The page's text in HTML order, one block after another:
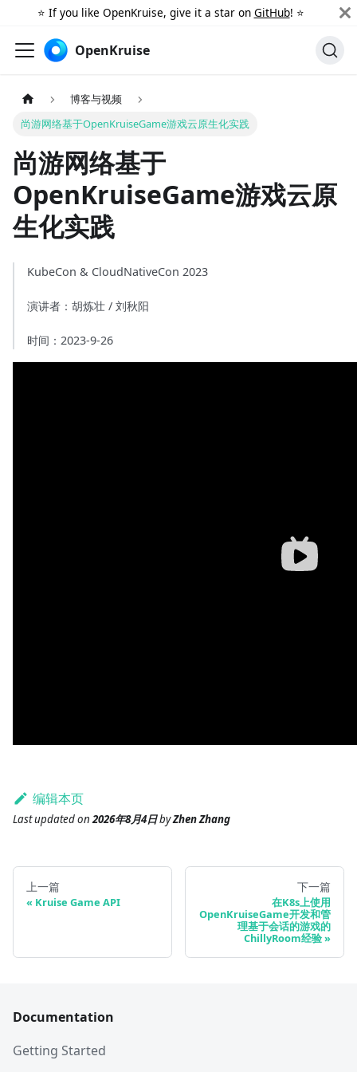
⭐️ If you like OpenKruise, give it a star on GitHub! ⭐️
OpenKruise
博客与视频
尚游网络基于OpenKruiseGame游戏云原生化实践
尚游网络基于
OpenKruiseGame游戏云原
生化实践
KubeCon & CloudNativeCon 2023
演讲者：胡炼壮 / 刘秋阳
时间：2023-9-26
编辑本页
Last updatedon2026年8月4日byZhen Zhang
上一篇
Kruise Game API
下一篇
在K8s上使用
OpenKruiseGame开发和管
理基于会话的游戏的
ChillyRoom经验
Documentation
Getting Started